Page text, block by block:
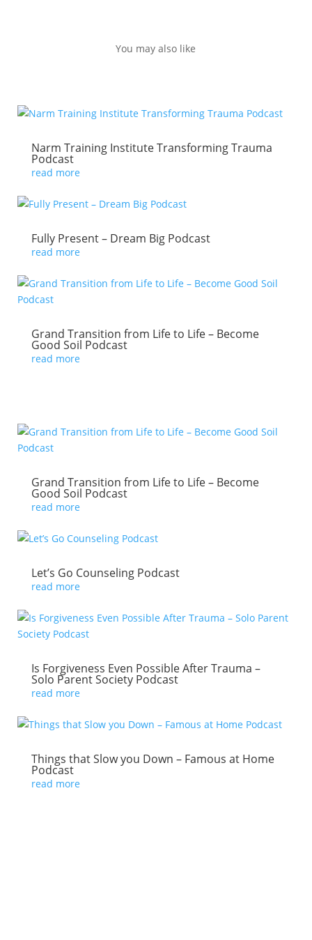
You may also like
Narm Training Institute Transforming Trauma
Podcast
read more
Fully Present – Dream Big Podcast
read more
Grand Transition from Life to Life – Become
Good Soil Podcast
read more
Grand Transition from Life to Life – Become
Good Soil Podcast
read more
Let’s Go Counseling Podcast
read more
Is Forgiveness Even Possible After Trauma –
Solo Parent Society Podcast
read more
Things that Slow you Down – Famous at Home
Podcast
read more